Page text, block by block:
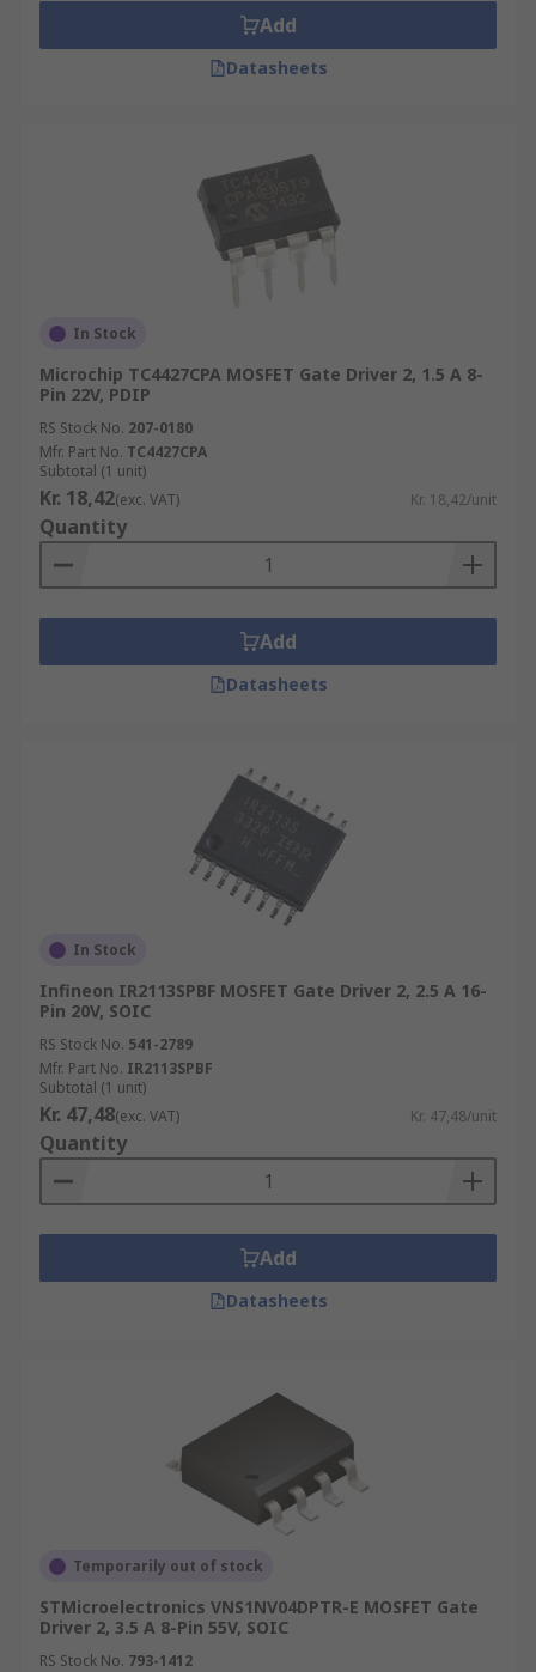
Add
Datasheets
In Stock
Microchip TC4427CPA MOSFET Gate Driver 2, 1.5 A 8-
Pin 22V, PDIP
RS Stock No. 207-0180
Mfr. Part No. TC4427CPA
Subtotal (1 unit)
Kr. 18,42(exc. VAT) Kr. 18,42/unit
Quantity
Add
Datasheets
In Stock
Infineon IR2113SPBF MOSFET Gate Driver 2, 2.5 A 16-
Pin 20V, SOIC
RS Stock No. 541-2789
Mfr. Part No. IR2113SPBF
Subtotal (1 unit)
Kr. 47,48(exc. VAT) Kr. 47,48/unit
Quantity
Add
Datasheets
Temporarily out of stock
STMicroelectronics VNS1NV04DPTR-E MOSFET Gate
Driver 2, 3.5 A 8-Pin 55V, SOIC
RS Stock No. 793-1412